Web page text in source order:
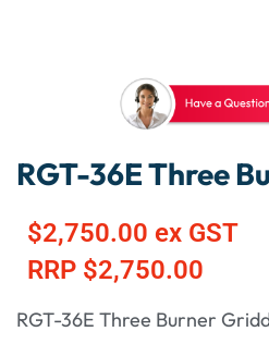
RGT-36E Three
$2,750.00 ex GST
RRP $2,750.00
RGT-36E Three Burner